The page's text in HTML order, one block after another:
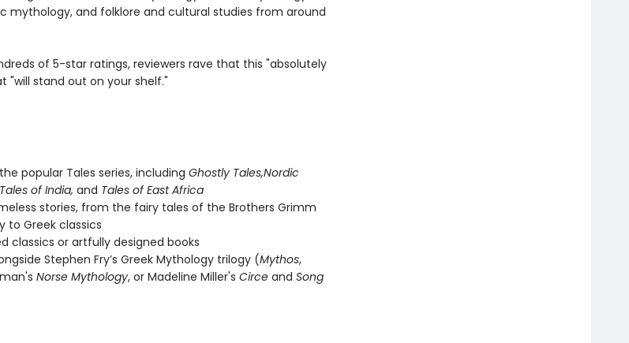
mythology, and folklore and cultural studies from around
of 5-star ratings, reviewers rave that this "absolutely
"will stand out on your shelf."
popular Tales series, including Ghostly Tales,Nordic
of India, and Tales of East Africa
stories, from the fairy tales of the Brothers Grimm
to Greek classics
classics or artfully designed books
Stephen Fry’s Greek Mythology trilogy (Mythos,
Norse Mythology, or Madeline Miller's Circeand Song